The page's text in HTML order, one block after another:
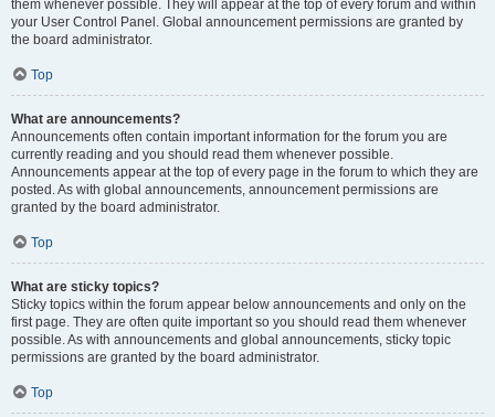
them whenever possible. They will appear at the top of every forum and within
your User Control Panel. Global announcement permissions are granted by
the board administrator.
Top
What are announcements?
Announcements often contain important information for the forum you are
currently reading and you should read them whenever possible.
Announcements appear at the top of every page in the forum to which they are
posted. As with global announcements, announcement permissions are
granted by the board administrator.
Top
What are sticky topics?
Sticky topics within the forum appear below announcements and only on the
first page. They are often quite important so you should read them whenever
possible. As with announcements and global announcements, sticky topic
permissions are granted by the board administrator.
Top